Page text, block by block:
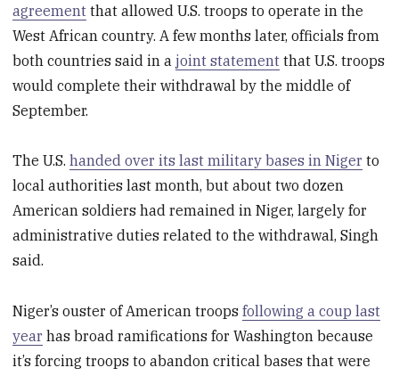
agreement that allowed U.S. troops to operate in the
West African country. A few months later, officials from
both countries said in a joint statement that U.S. troops
would complete their withdrawal by the middle of
September.
The U.S.handed over its last military bases in Niger to
local authorities last month, but about two dozen
American soldiers had remained in Niger, largely for
administrative duties related to the withdrawal, Singh
said.
Niger’s ouster of American troopsfollowing a coup last
year has broad ramifications for Washington because
it’s forcing troops to abandon critical bases that were